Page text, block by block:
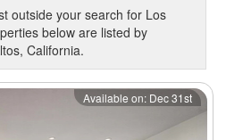
outside your search for Los
below are listed by
California.
Next
Available on: Dec 31st